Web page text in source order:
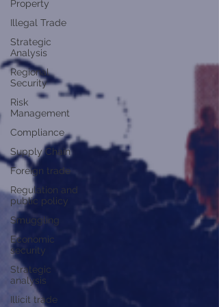
Property
Illegal Trade
Strategic
Analysis
Regional
Security
Risk
Management
Compliance
Supply Chain
Foreign trade
Regulation and
public policy
Smuggling
Economic
security
Strategic
analysis
Illicit trade